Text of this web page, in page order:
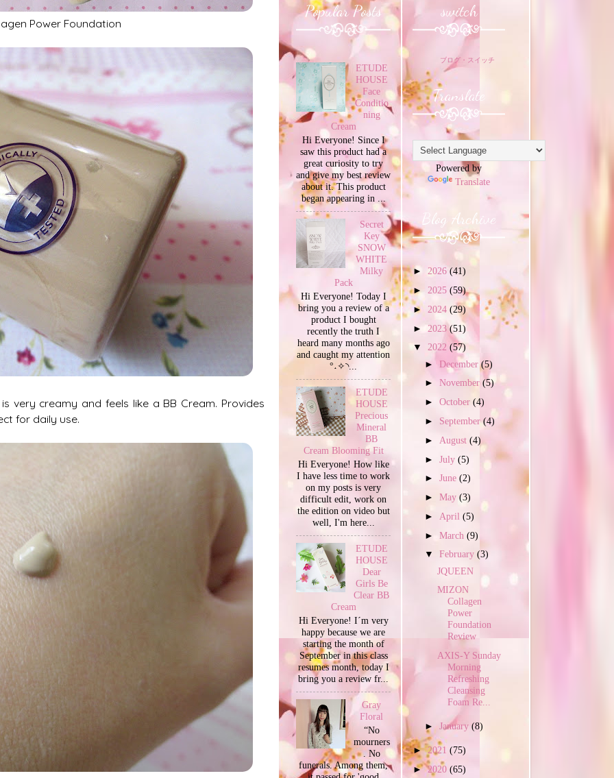
Power Foundation
very creamy and feels like a BB Cream. Provides
for daily use.
Popular Posts
ETUDE
HOUSE
Face
Conditio
ning
Cream
Hi Everyone! Since I
saw this product had a
great curiosity to try
and give my best review
about it. This product
began appearing in ...
Secret
Key
SNOW
WHITE
Milky
Pack
Hi Everyone! Today I
bring you a review of a
product I bought
recently the truth I
heard many months ago
and caught my attention
°˖✧◝...
ETUDE
HOUSE
Precious
Mineral
BB
Cream Blooming Fit
Hi Everyone! How like
I have less time to work
on my posts is very
difficult edit, work on
the edition on video but
well, I'm here...
ETUDE
HOUSE
Dear
Girls Be
Clear BB
Cream
Hi Everyone! I´m very
happy because we are
starting the month of
September in this class
resumes month, today I
bring you a review fr...
Gray
Floral
“No
mourners
. No
funerals. Among them,
switch
ブログ・スイッチ
Translate
Powered by
Translate
Blog Archive
► 2026 (41)
► 2025 (59)
► 2024 (29)
► 2023(51)
▼ 2022 (57)
►December(5)
►November(5)
►October(4)
► September(4)
► August(4)
►July(5)
►June(2)
►May(3)
► April(5)
►March(9)
▼February(3)
JQUEEN
MIZON
Collagen
Power
Foundation
Review
AXIS-Y Sunday
Morning
Refreshing
Cleansing
Foam Re...
►January(8)
►2021 (75)
►2020 (65)